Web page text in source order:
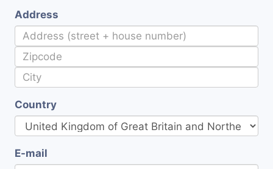
Address
Country
E-mail